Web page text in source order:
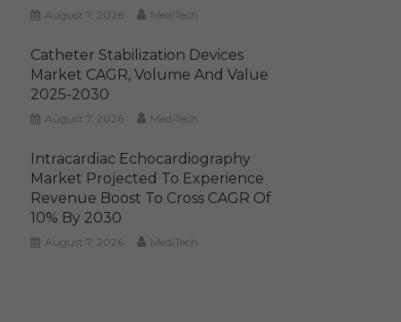
August 7, 2026 MediTech
Catheter Stabilization Devices
Market CAGR, Volume And Value
2025-2030
August 7, 2026 MediTech
Intracardiac Echocardiography
Market Projected To Experience
Revenue Boost To Cross CAGR Of
10% By 2030
August 7, 2026 MediTech